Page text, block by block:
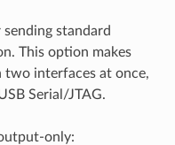
standard
This option makes
interfaces at once,
Serial/JTAG.
only: